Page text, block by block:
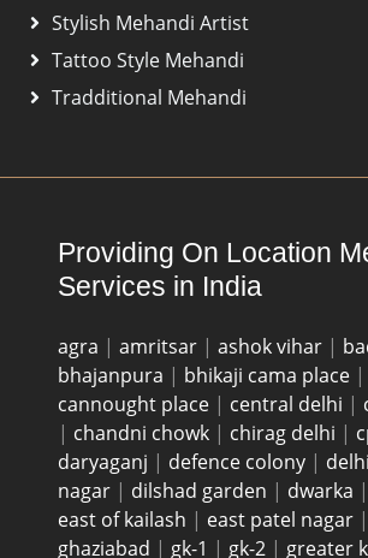
Stylish Mehandi Artist
Tattoo Style Mehandi
Tradditional Mehandi
Providing On Location
Services in India
agra | amritsar | ashok vihar |
bhajanpura | bhikaji cama place |
cannought place | central delhi |
| chandni chowk | chirag delhi |
daryaganj | defence colony |
nagar | dilshad garden | dwarka |
east of kailash | east patel nagar |
ghaziabad | gk-1 | gk-2 | greater